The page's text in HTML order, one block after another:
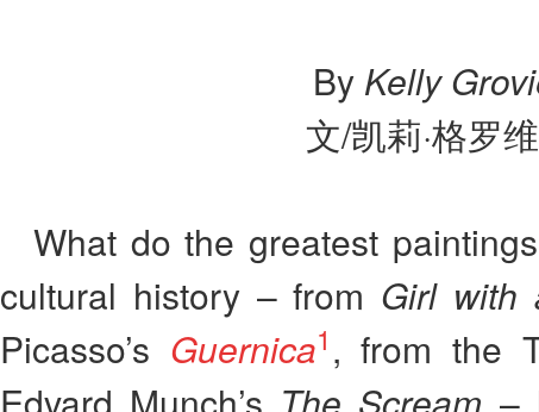
By Kelly
文/凯莉·格罗
What do the greatest
cultural history – from Girl with
Picasso’s Guernica1 , from the
Edvard Munch’s The Scream –